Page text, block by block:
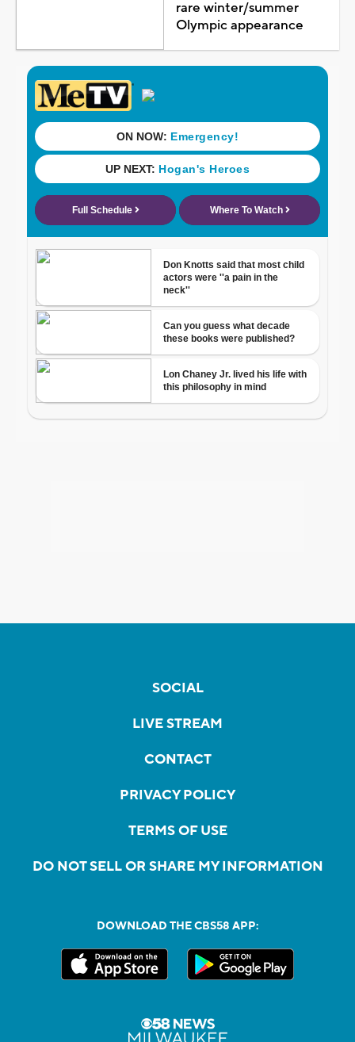
rare winter/summer
Olympic appearance
SOCIAL
LIVE STREAM
CONTACT
PRIVACY POLICY
TERMS OF USE
DO NOT SELL OR SHARE MY INFORMATION
DOWNLOAD THE CBS58 APP: